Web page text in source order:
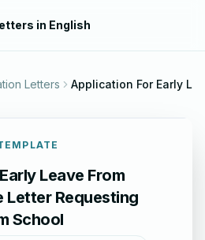
in English
Letters
Leave From
Letter Requesting
School